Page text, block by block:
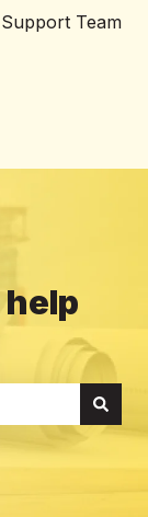
Team
help
search field